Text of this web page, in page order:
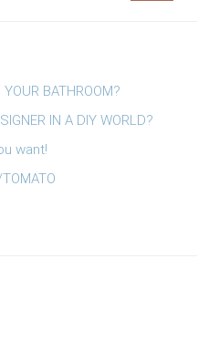
BATHROOM?
IN A DIY WORLD?
want!